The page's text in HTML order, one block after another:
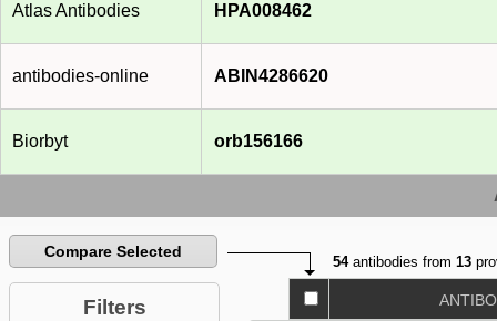
Atlas Antibodies HPA008462
antibodies-online ABIN4286620
Biorbyt orb156166
Compare Selected
Filters
54antibodies from13